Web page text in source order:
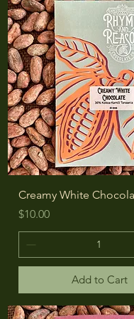
Creamy White
Price
$10.00
Add to Cart